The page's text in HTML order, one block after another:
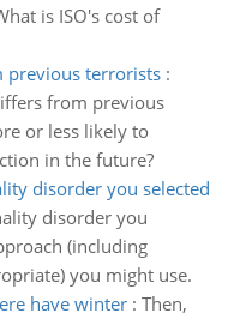
is ISO's cost of
previous terrorists:
from previous
or less likely to
in the future?
disorder you selected
disorder you
(including
you might use.
have winter: Then,